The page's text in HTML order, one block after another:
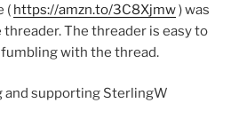
( https://amzn.to/3C8Xjmw) was
The threader is easy to
with the thread.
and supporting SterlingW